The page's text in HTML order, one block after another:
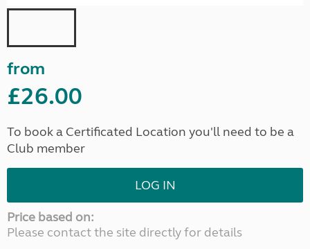
from
£26.00
To book a Certificated Location you'll need to be a
Club member
LOG IN
Price based on:
Please contact the site directly for details